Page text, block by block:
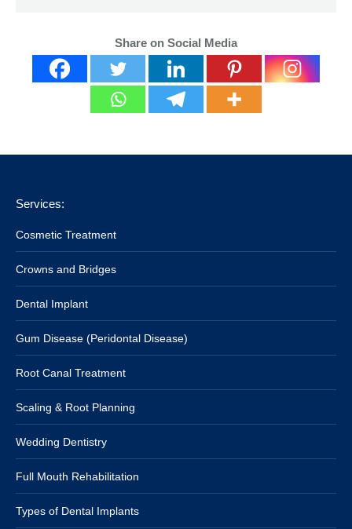
Share on Social Media
Services:
Cosmetic Treatment
Crowns and Bridges
Dental Implant
Gum Disease (Peridontal Disease)
Root Canal Treatment
Scaling & Root Planning
Wedding Dentistry
Full Mouth Rehabilitation
Types of Dental Implants